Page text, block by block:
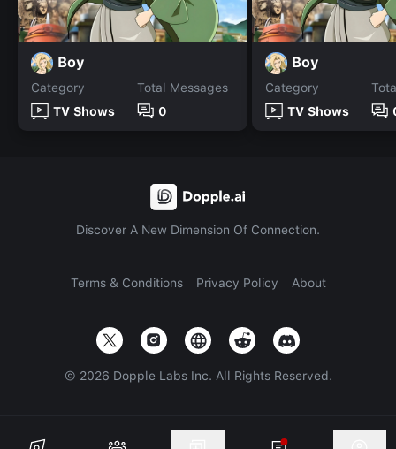
Boy
Category
TV Shows
Total Messages
0
Boy
Category
TV Shows
Discover A New Dimension Of Connection.
Terms & Conditions Privacy Policy About
© 2026 Dopple Labs Inc. All Rights Reserved.